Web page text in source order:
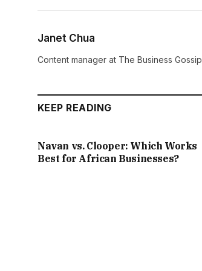
Janet Chua
Content manager at The Business Gossip
KEEP READING
Navan vs. Clooper: Which Works
Best for African Businesses?